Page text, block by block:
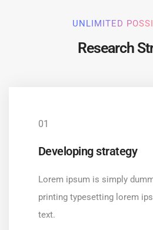
UNLIMITED
Research
01
Developing strategy
Lorem ipsum is simply
printing typesetting lorem
text.